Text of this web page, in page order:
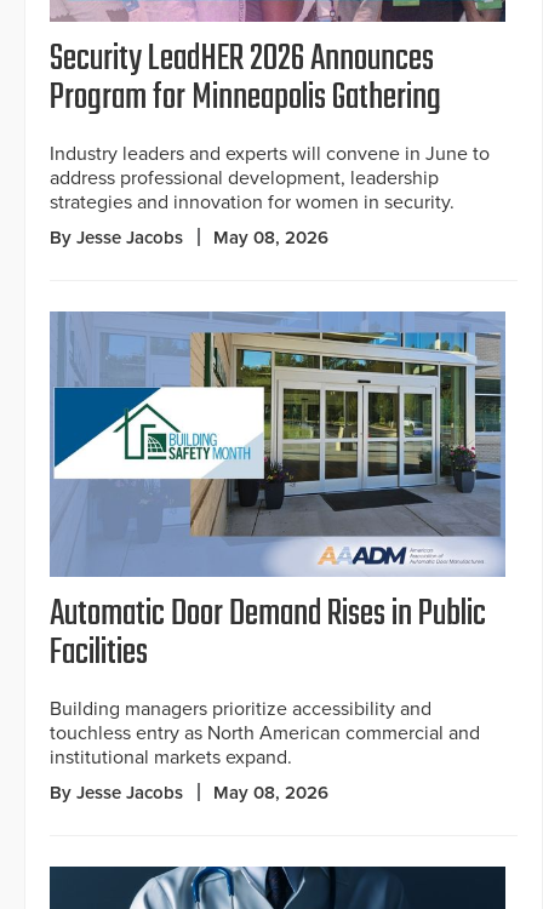
Security LeadHER 2026 Announces
Program for Minneapolis Gathering
Industry leaders and experts will convene in June to
address professional development, leadership
strategies and innovation for women in security.
By Jesse Jacobs May 08, 2026
Automatic Door Demand Rises in Public
Facilities
Building managers prioritize accessibility and
touchless entry as North American commercial and
institutional markets expand.
By Jesse Jacobs May 08, 2026